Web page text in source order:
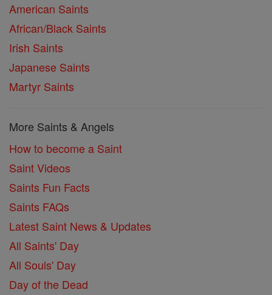
American Saints
African/Black Saints
Irish Saints
Japanese Saints
Martyr Saints
More Saints & Angels
How to become a Saint
Saint Videos
Saints Fun Facts
Saints FAQs
Latest Saint News & Updates
All Saints' Day
All Souls' Day
Day of the Dead